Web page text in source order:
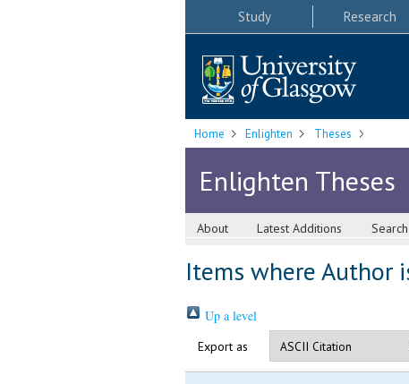
Study Research
Home Enlighten Theses
Enlighten Theses
About Latest Additions Search
Items where Author
Up a level
Export as